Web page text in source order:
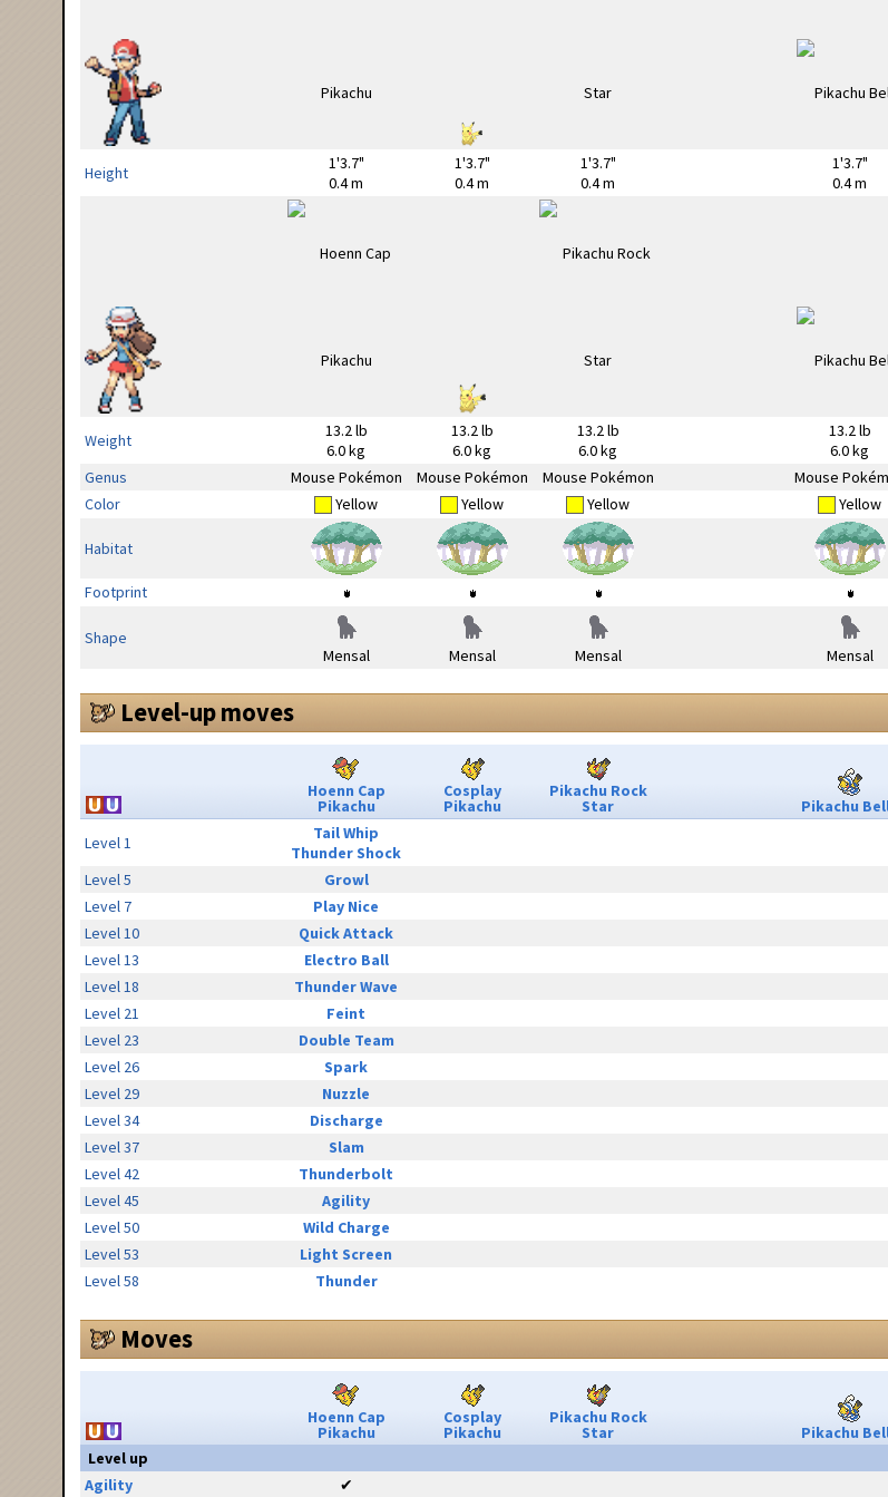
Height
1'3.7"
0.4 m
1'3.7"
0.4 m
1'3.7"
0.4 m
1'3.7"
0.4 m
Weight
13.2 lb
6.0 kg
13.2 lb
6.0 kg
13.2 lb
6.0 kg
13.2 lb
6.0 kg
Genus
Mouse Pokémon Mouse Pokémon Mouse Pokémon Mouse
Color
Yellow Yellow Yellow Yellow
Habitat
Footprint
Shape
Mensal
Mensal Mensal Mensal
Level-up moves
Hoenn Cap
Pikachu
Cosplay
Pikachu
Pikachu Rock
Star Pikachu
Level 1
Tail Whip
Thunder Shock
Level 5
Growl
Level 7
Play Nice
Level 10
Quick Attack
Level 13
Electro Ball
Level 18
Thunder Wave
Level 21
Feint
Level 23
Double Team
Level 26
Spark
Level 29
Nuzzle
Level 34
Discharge
Level 37
Slam
Level 42
Thunderbolt
Level 45
Agility
Level 50
Wild Charge
Level 53
Light Screen
Level 58
Thunder
Moves
Hoenn Cap
Pikachu
Cosplay
Pikachu
Pikachu Rock
Star Pikachu
Level up
Agility
✔